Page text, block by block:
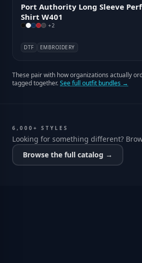
Port Authority Long Sleeve Performance Staff
Shirt W401
+2
DTF EMBROIDERY
These pair with how organizations actually
tagged together.See full outfit bundles →
6,000+ STYLES
Looking for something different?
Browse the full catalog →